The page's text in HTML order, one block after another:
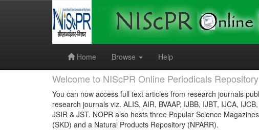
Home
Browse Help
Welcome to NIScPR Online Periodicals Repository
You can now access full text articles from research journals
research journals viz. ALIS, AIR, BVAAP, IJBB, IJBT, IJCA,
JSIR & JST. NOPR also hosts three Popular Science
(SKD) and a Natural Products Repository (NPARR).